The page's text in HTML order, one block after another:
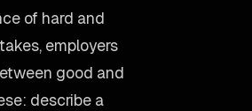
of hard and
employers
good and
describe a